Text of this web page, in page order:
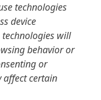
technologies
device
will
behavior or
or
affect certain